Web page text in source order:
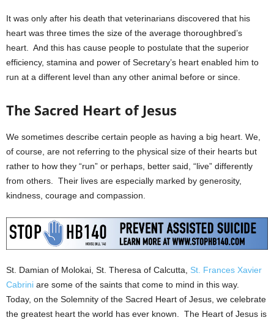
It was only after his death that veterinarians discovered that his
heart was three times the size of the average thoroughbred’s
heart. And this has cause people to postulate that the superior
efficiency, stamina and power of Secretary’s heart enabled him to
run at a different level than any other animal before or since.
The Sacred Heart of Jesus
We sometimes describe certain people as having a big heart. We,
of course, are not referring to the physical size of their hearts but
rather to how they “run” or perhaps, better said, “live” differently
from others. Their lives are especially marked by generosity,
kindness, courage and compassion.
St. Damian of Molokai, St. Theresa of Calcutta, St. Frances Xavier
Cabrini are some of the saints that come to mind in this way.
Today, on the Solemnity of the Sacred Heart of Jesus, we celebrate
the greatest heart the world has ever known. The Heart of Jesus is